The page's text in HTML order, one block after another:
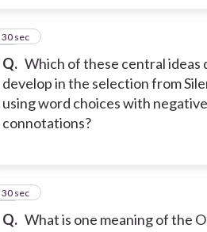
Q. Which of these central ideas
develop in the selection from
using word choices with negative
connotations?
15
30 sec
Q. What is one meaning of the
16
30 sec